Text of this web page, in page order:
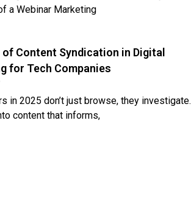
a Webinar Marketing
of Content Syndication in Digital
for Tech Companies
in 2025 don’t just browse, they investigate.
content that informs,